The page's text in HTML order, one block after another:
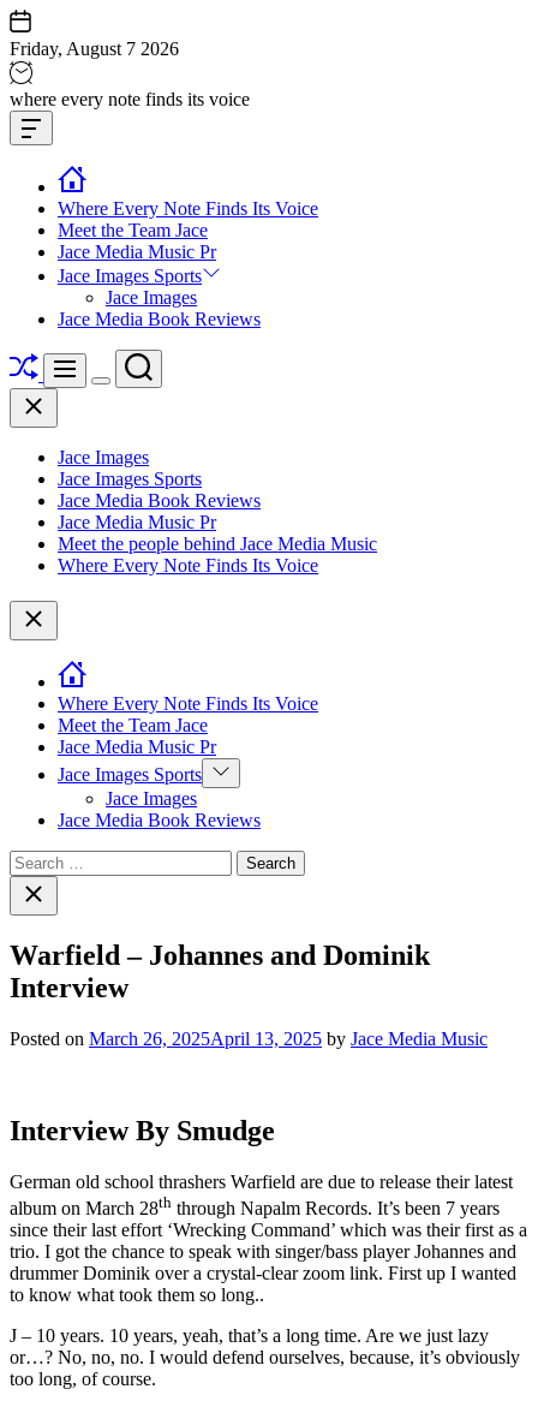
Skip
to
content
Friday, August 7 2026
Jace
media
music
where every note finds its voice
Offcanvas
Widget
Where Every Note Finds Its Voice
Meet the Team Jace
Jace Media Music Pr
Jace Images Sports
Jace Images
Jace Media Book Reviews
ShuffleMenu
Switch
Search
Close
Jace Images
Jace Images Sports
Jace Media Book Reviews
Jace Media Music Pr
Meet the people behind Jace Media Music
Where Every Note Finds Its Voice
Close
Where Every Note Finds Its Voice
Meet the Team Jace
Jace Media Music Pr
Jace Images Sports Show
sub
Jace Images
Jace Media Book Reviews
Search
for:Close
search
Warfield – Johannes and Dominik
Interview
Posted on March 26, 2025April 13, 2025 by Jace Media Music
Interview By Smudge
German old school thrashers Warfield are due to release their latest
album on March 28th through Napalm Records. It’s been 7 years
since their last effort ‘Wrecking Command’ which was their first as a
trio. I got the chance to speak with singer/bass player Johannes and
drummer Dominik over a crystal-clear zoom link. First up I wanted
to know what took them so long..
J – 10 years. 10 years, yeah, that’s a long time. Are we just lazy
or…? No, no, no. I would defend ourselves, because, it’s obviously
too long, of course.